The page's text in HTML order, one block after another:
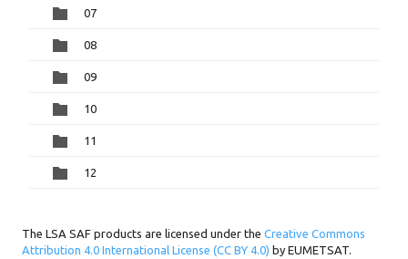
07
08
09
10
11
12
The LSA SAF products are licensed under the Creative Commons
Attribution 4.0 International License (CC BY 4.0) by EUMETSAT.